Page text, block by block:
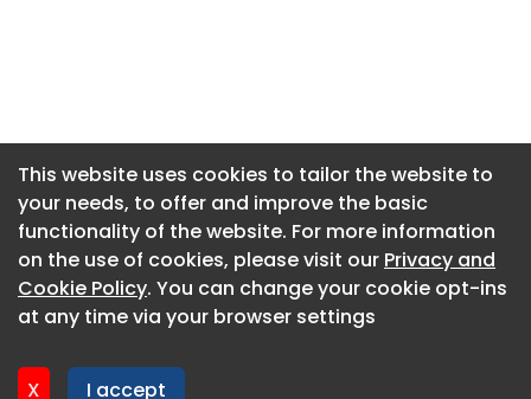
This website uses cookies to tailor the website to
your needs, to offer and improve the basic
functionality of the website. For more information
on the use of cookies, please visit our Privacy and
Cookie Policy. You can change your cookie opt-ins
at any time via your browser settings
X I accept
About CaboodleAI
Contact Us
Privacy policy
This website uses cookies to tailor the website to
your needs, to offer and improve the basic
functionality of the website. For more information
on the use of cookies, please visit our Privacy and
Cookie Policy. You can change your cookie opt-ins
at any time via your browser settings
X I accept